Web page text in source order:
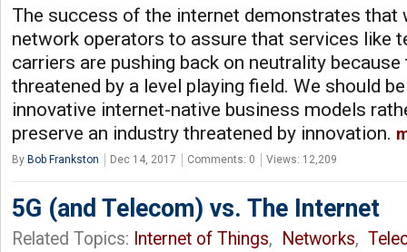
The success of the internet demonstrates that
network operators to assure that services like
carriers are pushing back on neutrality
threatened by a level playing field. We should
innovative internet-native business models
preserve an industry threatened by innovation.
By Bob Frankston Dec 14, 2017 Comments: 0 Views: 12,209
5G (and Telecom) vs. The Internet
Related Topics: Internet of Things, Networks,